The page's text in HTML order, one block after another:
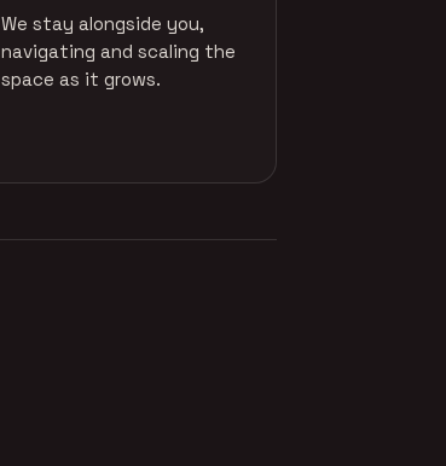
We stay alongside you,
navigating and scaling the
space as it grows.